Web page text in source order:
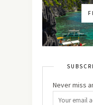
Never miss